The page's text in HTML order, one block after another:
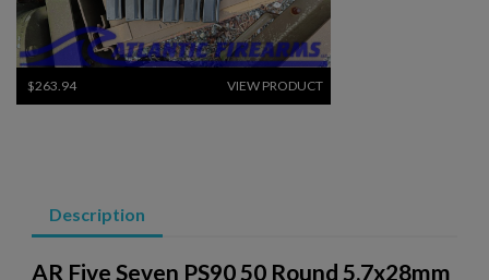
$263.94 VIEW PRODUCT
Description
AR Five Seven PS90 50 Round 5.7x28mm